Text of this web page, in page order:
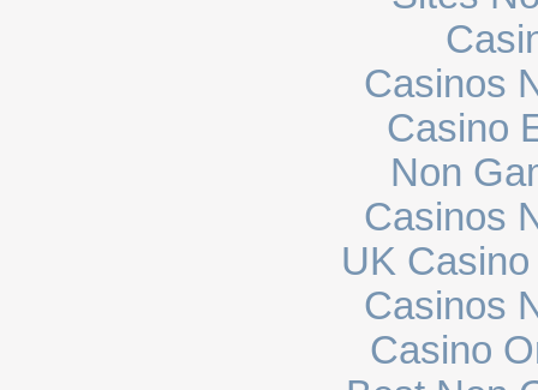
Casinos
Casino
Non
Casinos
UK
Casinos
Casino